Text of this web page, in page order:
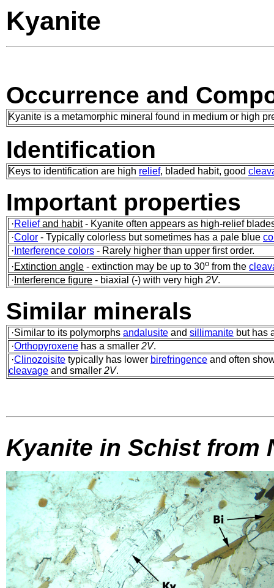
Kyanite
Occurrence and
Kyanite is a metamorphic mineral found in medium or high
Identification
Keys to identification are high relief, bladed habit, good
Important properties
·Reliefand habit- Kyanite often appears as high-relief
·Color - Typically colorless but sometimes has a pale blue
· Interference colors - Rarely higher than upper first order.
·Extinction angle - extinction may be up to 30o from the
· Interference figure - biaxial (-) with very high 2V.
Similar minerals
·Similar to its polymorphs andalusite and sillimanite but has
·Orthopyroxene has a smaller 2V.
·Clinozoisite typically has lower birefringence and often
cleavage and smaller 2V.
Kyanite in Schist from